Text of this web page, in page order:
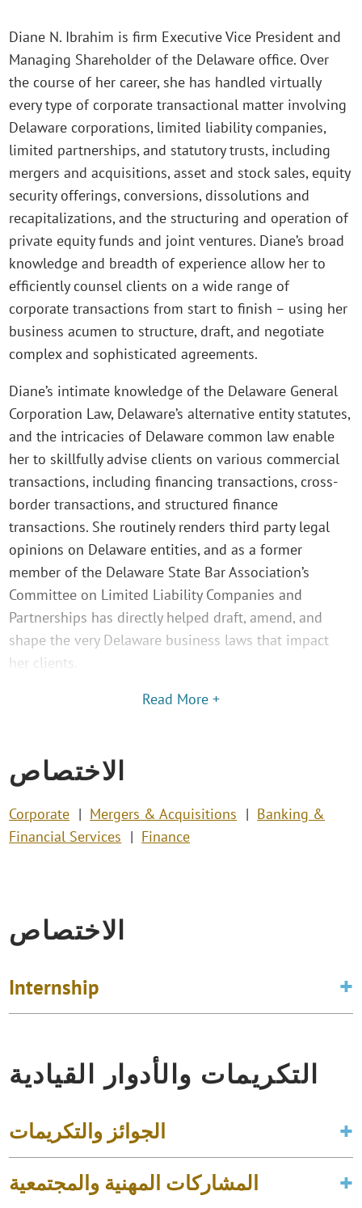
Diane N. Ibrahim is firm Executive Vice President and
Managing Shareholder of the Delaware office. Over
the course of her career, she has handled virtually
every type of corporate transactional matter involving
Delaware corporations, limited liability companies,
limited partnerships, and statutory trusts, including
mergers and acquisitions, asset and stock sales, equity
security offerings, conversions, dissolutions and
recapitalizations, and the structuring and operation of
private equity funds and joint ventures. Diane’s broad
knowledge and breadth of experience allow her to
efficiently counsel clients on a wide range of
corporate transactions from start to finish – using her
business acumen to structure, draft, and negotiate
complex and sophisticated agreements.
Diane’s intimate knowledge of the Delaware General
Corporation Law, Delaware’s alternative entity statutes,
and the intricacies of Delaware common law enable
her to skillfully advise clients on various commercial
transactions, including financing transactions, cross-
border transactions, and structured finance
transactions. She routinely renders third party legal
opinions on Delaware entities, and as a former
member of the Delaware State Bar Association’s
Committee on Limited Liability Companies and
Partnerships has directly helped draft, amend, and
shape the very Delaware business laws that impact
her clients.
Read More +
الاختصاص
Corporate Mergers & Acquisitions
Banking &
Financial Services
Finance
الاختصاص
Internship
التكريمات والأدوار القيادية
الجوائز والتكريمات
المشاركات المهنية والمجتمعية